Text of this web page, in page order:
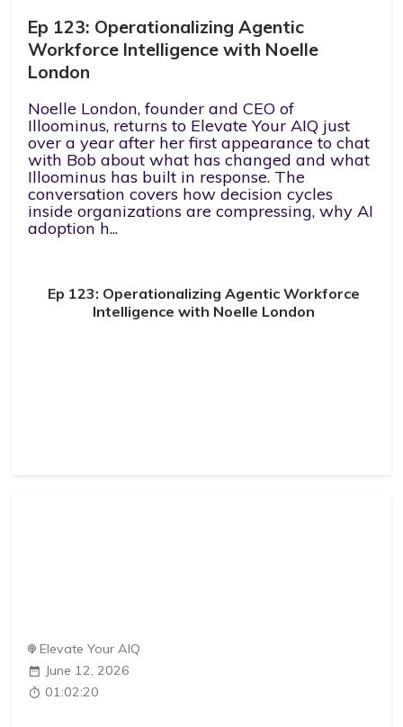
Ep 123: Operationalizing Agentic
Workforce Intelligence with Noelle
London
Noelle London, founder and CEO of
Illoominus, returns to Elevate Your AIQ just
over a year after her first appearance to chat
with Bob about what has changed and what
Illoominus has built in response. The
conversation covers how decision cycles
inside organizations are compressing, why AI
adoption h...
Ep 123: Operationalizing Agentic Workforce
Intelligence with Noelle London
Elevate Your AIQ
June 12, 2026
01:02:20